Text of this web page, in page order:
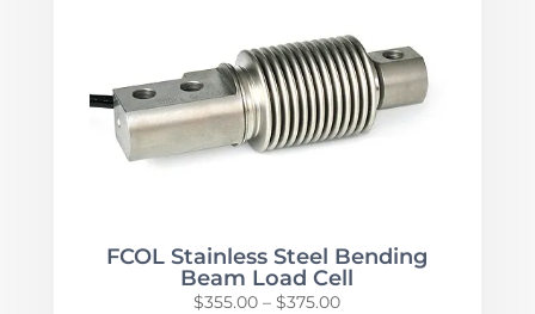
$740.00
FCOL Stainless Steel Bending
Beam Load Cell
$355.00 – $375.00Price